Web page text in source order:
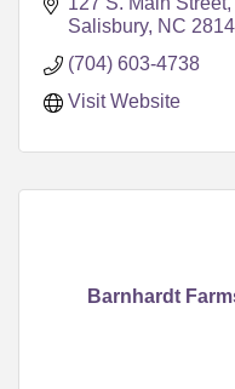
Salisbury NC
(704) 603-4738
Visit Website
Barnhardt